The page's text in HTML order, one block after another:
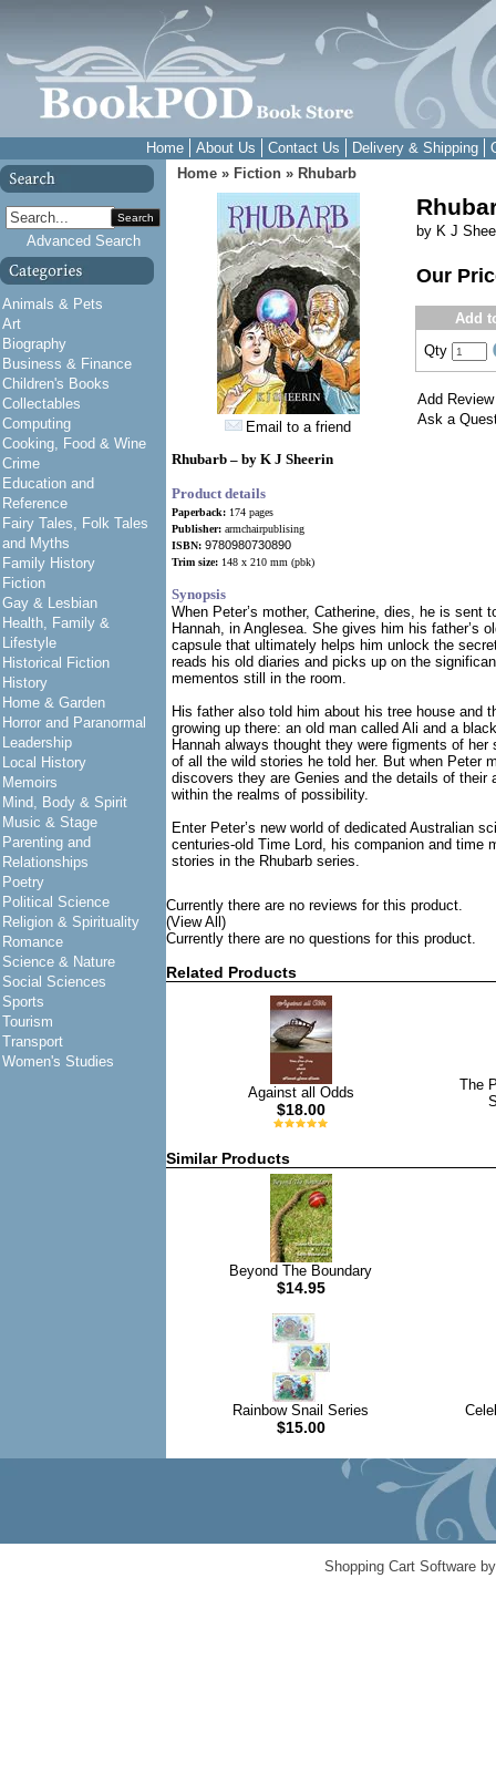
Home About Us Contact Us Delivery & Shipping
Search
Advanced Search
Animals & Pets
Art
Biography
Business & Finance
Children's Books
Collectables
Computing
Cooking, Food & Wine
Crime
Education and
Reference
Fairy Tales, Folk Tales
and Myths
Family History
Fiction
Gay & Lesbian
Health, Family &
Lifestyle
Historical Fiction
History
Home & Garden
Horror and Paranormal
Leadership
Local History
Memoirs
Mind, Body & Spirit
Music & Stage
Parenting and
Relationships
Poetry
Political Science
Religion & Spirituality
Romance
Science & Nature
Social Sciences
Sports
Tourism
Transport
Women's Studies
Home » Fiction » Rhubarb
Email to a friend
by K J
Our
Add
Qty
Add Review
Ask a
Rhubarb – by K J Sheerin
Product details
Paperback: 174 pages
Publisher: armchairpublising
ISBN: 9780980730890
Trim size: 148 x 210 mm (pbk)
Synopsis
When Peter’s mother, Catherine, dies, he is sent
Hannah, in Anglesea. She gives him his father’s
capsule that ultimately helps him unlock the
reads his old diaries and picks up on the
mementos still in the room.
His father also told him about his tree house and
growing up there: an old man called Ali and a
Hannah always thought they were figments of her
of all the wild stories he told her. But when Peter
discovers they are Genies and the details of their
within the realms of possibility.
Enter Peter’s new world of dedicated Australian
centuries-old Time Lord, his companion and time
stories in the Rhubarb series.
Currently there are no reviews for this product.
(View All)
Currently there are no questions for this product.
Related Products
Against all Odds
$18.00
The
Similar Products
Beyond The Boundary
$14.95
Rainbow Snail Series
$15.00
Shopping Cart Software